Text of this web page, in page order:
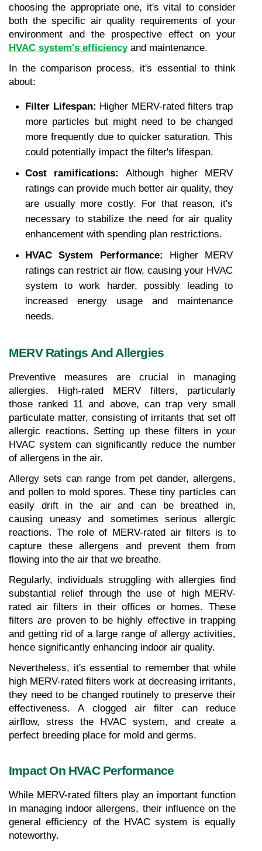
choosing the appropriate one, it's vital to consider
both the specific air quality requirements of your
HVAC system's efficiency and maintenance.
In the comparison process, it's essential to think
about:
Filter Lifespan: Higher MERV-rated filters trap
more particles but might need to be changed
more frequently due to quicker saturation. This
could potentially impact the filter's lifespan.
Cost ramifications: Although higher MERV
ratings can provide much better air quality, they
are usually more costly. For that reason, it's
necessary to stabilize the need for air quality
enhancement with spending plan restrictions.
HVAC System Performance: Higher MERV
ratings can restrict air flow, causing your HVAC
system to work harder, possibly leading to
increased energy usage and maintenance
needs.
MERV Ratings And Allergies
Preventive measures are crucial in managing
allergies. High-rated MERV filters, particularly
those ranked 11 and above, can trap very small
particulate matter, consisting of irritants that set off
allergic reactions. Setting up these filters in your
HVAC system can significantly reduce the number
of allergens in the air.
Allergy sets can range from pet dander, allergens,
and pollen to mold spores. These tiny particles can
easily drift in the air and can be breathed in,
causing uneasy and sometimes serious allergic
reactions. The role of MERV-rated air filters is to
capture these allergens and prevent them from
flowing into the air that we breathe.
Regularly, individuals struggling with allergies find
substantial relief through the use of high MERV-
rated air filters in their offices or homes. These
filters are proven to be highly effective in trapping
and getting rid of a large range of allergy activities,
hence significantly enhancing indoor air quality.
Nevertheless, it's essential to remember that while
high MERV-rated filters work at decreasing irritants,
they need to be changed routinely to preserve their
effectiveness. A clogged air filter can reduce
airflow, stress the HVAC system, and create a
perfect breeding place for mold and germs.
Impact On HVAC Performance
While MERV-rated filters play an important function
in managing indoor allergens, their influence on the
general efficiency of the HVAC system is equally
noteworthy.